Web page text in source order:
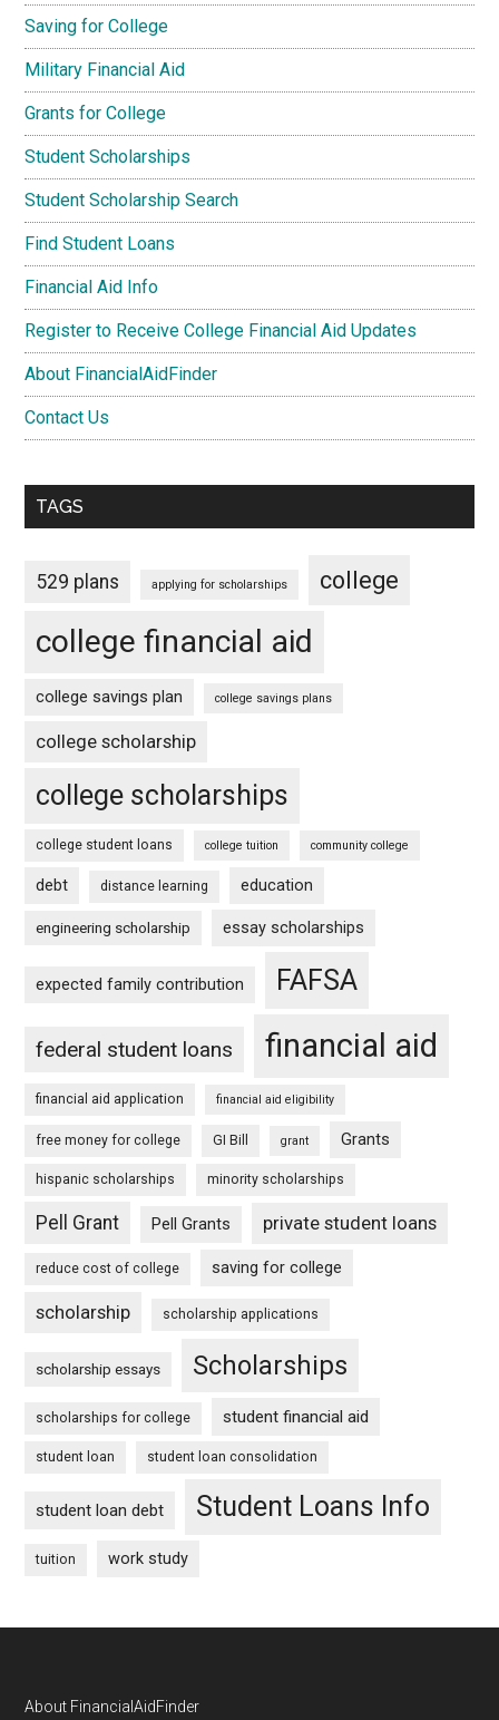
Saving for College
Military Financial Aid
Grants for College
Student Scholarships
Student Scholarship Search
Find Student Loans
Financial Aid Info
Register to Receive College Financial Aid Updates
About FinancialAidFinder
Contact Us
TAGS
529 plans applying for scholarships college
college financial aid
college savings plan college savings plans
college scholarship
college scholarships
college student loans college tuition community college
debt distance learning education
engineering scholarship essay scholarships
expected family contribution FAFSA
federal student loans financial aid
financial aid application financial aid eligibility
free money for college GI Bill grant Grants
hispanic scholarships minority scholarships
Pell Grant Pell Grants private student loans
reduce cost of college saving for college
scholarship scholarship applications
scholarship essays Scholarships
scholarships for college student financial aid
student loan student loan consolidation
student loan debt Student Loans Info
tuition work study
About FinancialAidFinder